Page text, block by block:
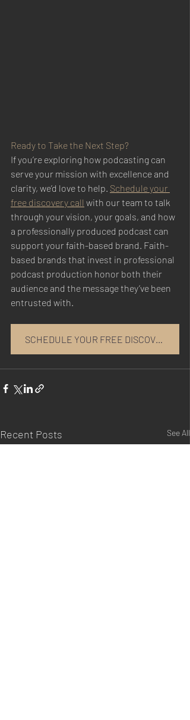
Ready to Take the Next Step?
If you’re exploring how podcasting can
serve your mission with excellence and
clarity, we’d love to help. Schedule your
free discovery call with our team to talk
through your vision, your goals, and how
a professionally produced podcast can
support your faith-based brand. Faith-
based brands that invest in professional
podcast production honor both their
audience and the message they’ve been
entrusted with.
Recent Posts See All